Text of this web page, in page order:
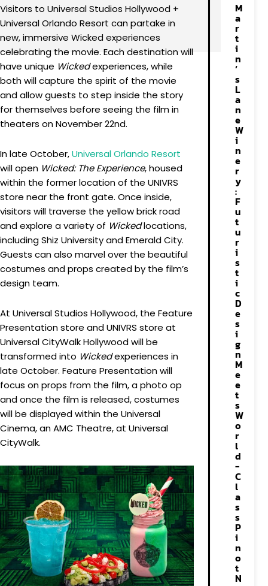
Visitors to Universal Studios Hollywood +
Universal Orlando Resort can partake in
new, immersive Wicked experiences
celebrating the movie. Each destination will
have unique Wickedexperiences, while
both will capture the spirit of the movie
and allow guests to step inside the story
for themselves before seeing the film in
theaters on November 22nd.
In late October,Universal Orlando Resort
will open Wicked: The Experience, housed
within the former location of the UNIVRS
store near the front gate. Once inside,
visitors will traverse the yellow brick road
and explore a variety of Wickedlocations,
including Shiz University and Emerald City.
Guests can also marvel over the beautiful
costumes and props created by the film’s
design team.
At Universal Studios Hollywood, the Feature
Presentation store and UNIVRS store at
Universal CityWalk Hollywood will be
transformed into Wickedexperiences in
late October. Feature Presentation will
focus on props from the film, a photo op
and once the film is released, costumes
will be displayed within the Universal
Cinema, an AMC Theatre, at Universal
CityWalk.
M
a
r
t
i
n
’
s
L
a
n
e
W
i
n
e
r
y
:
F
u
t
u
r
i
s
t
i
c
D
e
s
i
g
n
M
e
e
t
s
W
o
r
l
d
-
C
l
a
s
s
P
i
n
o
t
N